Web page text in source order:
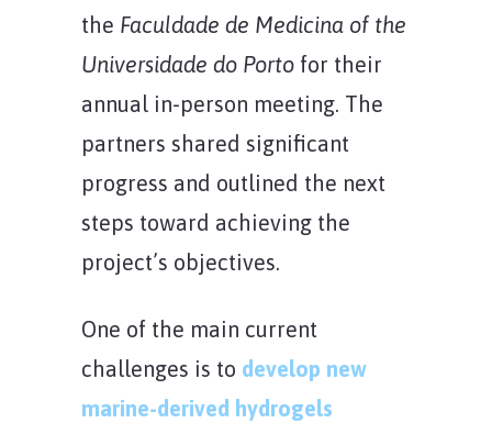
the Faculdade de Medicina of the
Universidade do Porto for their
annual in-person meeting. The
partners shared significant
progress and outlined the next
steps toward achieving the
project’s objectives.
One of the main current
challenges is to develop new
marine-derived hydrogels